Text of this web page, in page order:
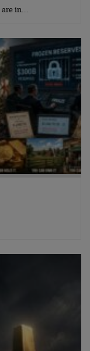
are in…